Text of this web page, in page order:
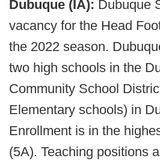
Dubuque (IA): Dubuque
vacancy for the Head
the 2022 season.
two high schools in the
Community School
Elementary schools) in
Enrollment is in the
(5A). Teaching positions